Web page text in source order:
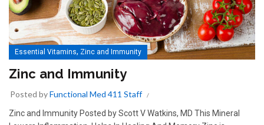
Essential Vitamins, Zinc and Immunity
Zinc and Immunity
Posted byFunctional Med 411 Staff
Zinc and Immunity Posted by Scott V Watkins, MD This Mineral